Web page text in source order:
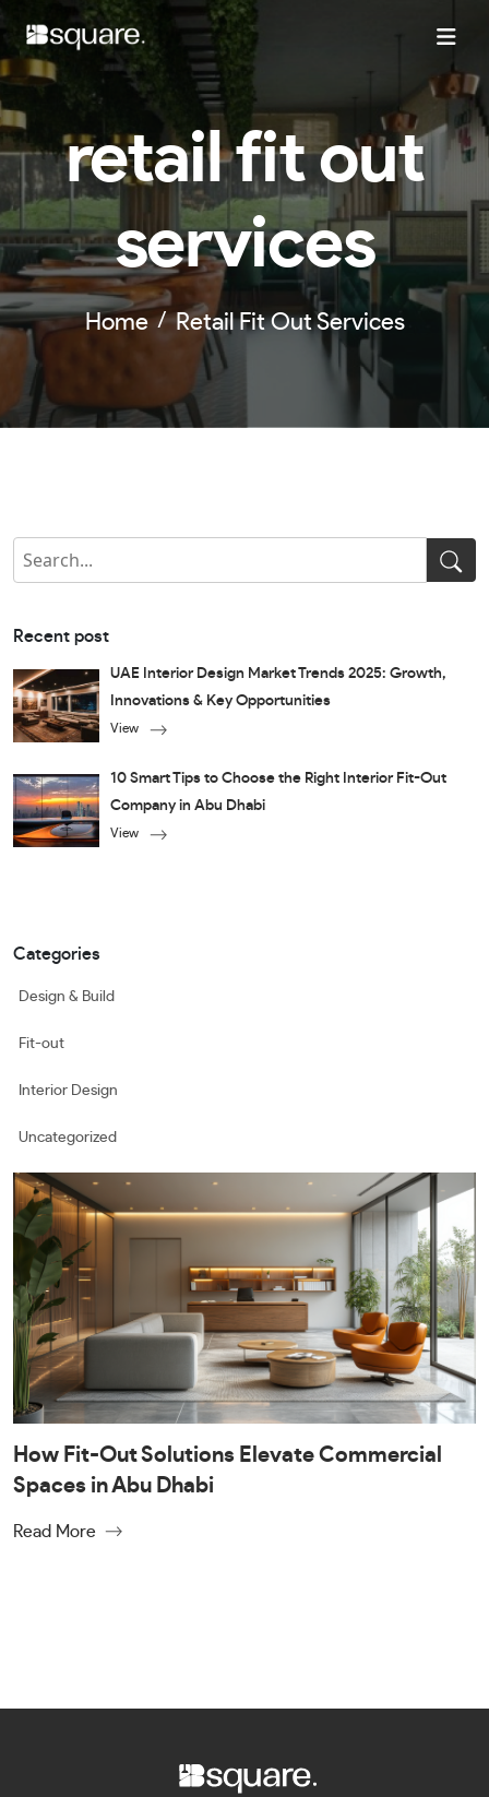
retail fit out
services
Home Retail Fit Out Services
Recent post
UAE Interior Design Market Trends 2025: Growth,
Innovations & Key Opportunities
View
10 Smart Tips to Choose the Right Interior Fit-Out
Company in Abu Dhabi
View
Categories
Design & Build
Fit-out
Interior Design
Uncategorized
How Fit-Out Solutions Elevate Commercial
Spaces in Abu Dhabi
Read More